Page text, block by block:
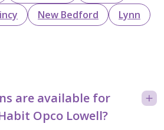
New Bedford Lynn
are available for
Opco Lowell?